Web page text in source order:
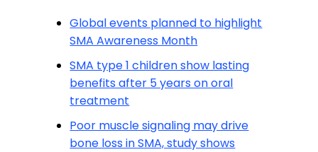
Global events planned to highlight
SMA Awareness Month
SMA type 1 children show lasting
benefits after 5 years on oral
treatment
Poor muscle signaling may drive
bone loss in SMA, study shows